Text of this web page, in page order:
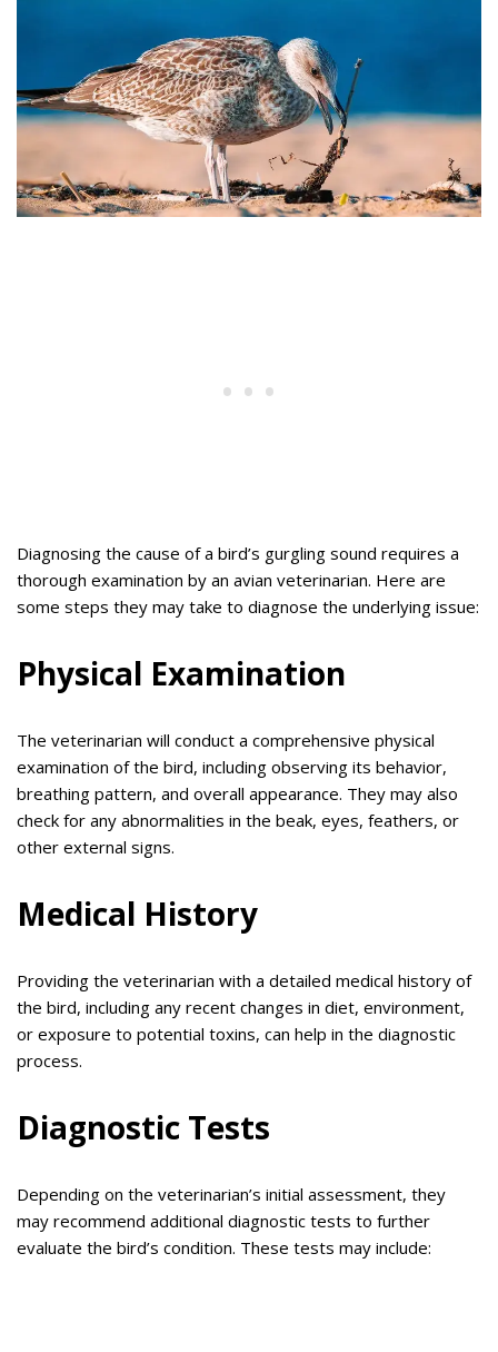
Diagnosing the cause of a bird’s gurgling sound requires a
thorough examination by an avian veterinarian. Here are
some steps they may take to diagnose the underlying issue:
Physical Examination
The veterinarian will conduct a comprehensive physical
examination of the bird, including observing its behavior,
breathing pattern, and overall appearance. They may also
check for any abnormalities in the beak, eyes, feathers, or
other external signs.
Medical History
Providing the veterinarian with a detailed medical history of
the bird, including any recent changes in diet, environment,
or exposure to potential toxins, can help in the diagnostic
process.
Diagnostic Tests
Depending on the veterinarian’s initial assessment, they
may recommend additional diagnostic tests to further
evaluate the bird’s condition. These tests may include: